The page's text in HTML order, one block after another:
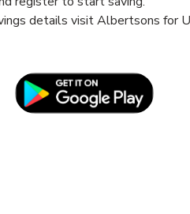
details visit Albertsons for
Opens in New Tab